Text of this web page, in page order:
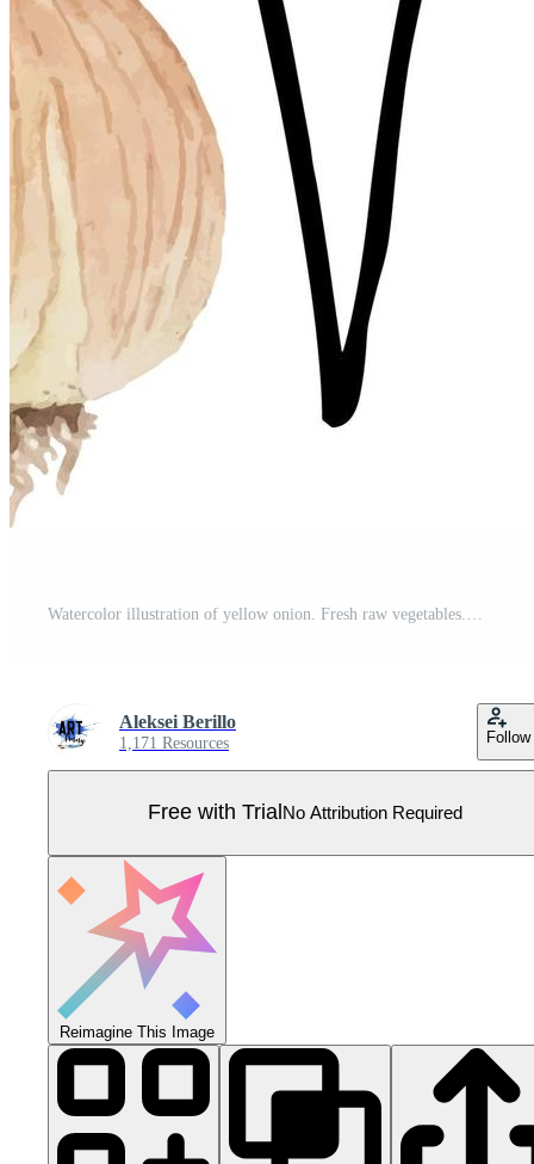
Aleksei Berillo
1,171 Resources Follow
Free with Trial No Attribution Required
Reimagine This Image